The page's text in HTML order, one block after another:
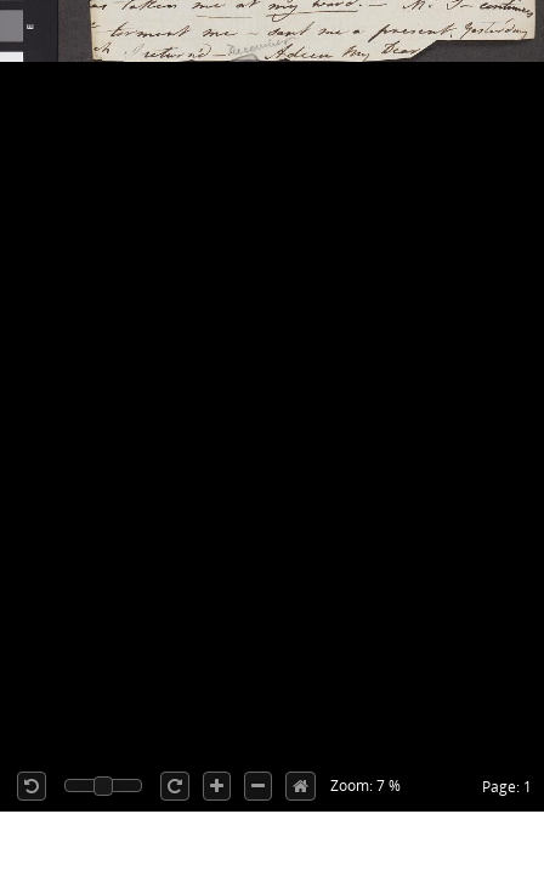
Page: 1
Zoom: 7 %